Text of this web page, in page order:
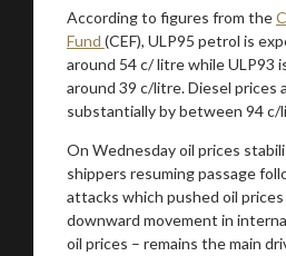
According to figures from the
Fund (CEF), ULP95 petrol is
around 54 c/ litre while ULP93
around 39 c/litre. Diesel prices
substantially by between 94 c/
On Wednesday oil prices
shippers resuming passage
attacks which pushed oil
downward movement in
oil prices – remains the main
You are now being
Stay on